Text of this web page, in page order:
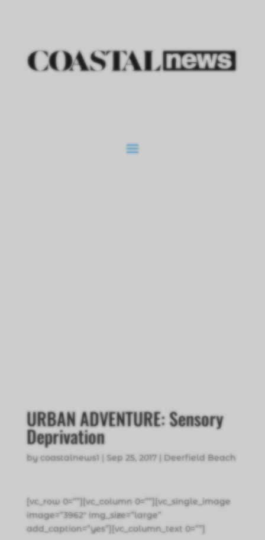
URBAN ADVENTURE: Sensory
Deprivation
by coastalnews1 | Sep 25, 2017| Deerfield Beach
[vc_row 0=””][vc_column 0=””][vc_single_image
image=”3962″ img_size=”large”
add_caption=”yes”][vc_column_text 0=””]